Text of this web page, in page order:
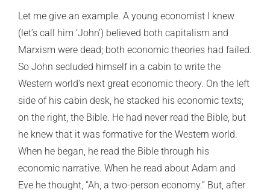
Let me give an example. A young economist I knew
(let’s call him ‘John’) believed both capitalism and
Marxism were dead; both economic theories had failed.
So John secluded himself in a cabin to write the
Western world’s next great economic theory. On the left
side of his cabin desk, he stacked his economic texts;
on the right, the Bible. He had never read the Bible, but
he knew that it was formative for the Western world.
When he began, he read the Bible through his
economic narrative. When he read about Adam and
Eve he thought, “Ah, a two-person economy.” But, after